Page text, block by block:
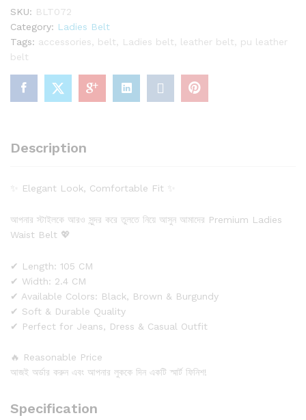
Stylish
Look
quantity
SKU: BLT072
Category: Ladies Belt
Tags: accessories belt Ladies belt leather belt
pu leather
belt
Description
✨ Elegant Look, Comfortable Fit ✨
আপনার স্টাইলকে আরও সুন্দর করে তুলতে নিয়ে আসুন আমাদের Premium Ladies
Waist Belt 💖
✔ Length: 105 CM
✔ Width: 2.4 CM
✔ Available Colors: Black, Brown & Burgundy
✔ Soft & Durable Quality
✔ Perfect for Jeans, Dress & Casual Outfit
🔥 Reasonable Price
আজই অর্ডার করুন এবং আপনার লুককে দিন একটি স্মার্ট ফিনিশ!
Specification